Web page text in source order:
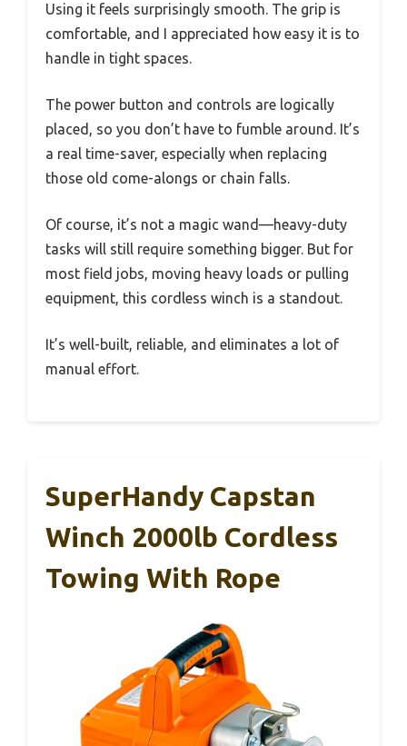
Using it feels surprisingly smooth. The grip is
comfortable, and I appreciated how easy it is to
handle in tight spaces.
The power button and controls are logically
placed, so you don’t have to fumble around. It’s
a real time-saver, especially when replacing
those old come-alongs or chain falls.
Of course, it’s not a magic wand—heavy-duty
tasks will still require something bigger. But for
most field jobs, moving heavy loads or pulling
equipment, this cordless winch is a standout.
It’s well-built, reliable, and eliminates a lot of
manual effort.
SuperHandy Capstan
Winch 2000lb Cordless
Towing With Rope